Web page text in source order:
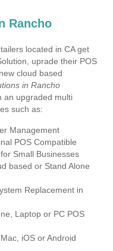
Rancho
located in CA get
uprade their POS
cloud based
in Rancho
an upgraded multi
such as:
Management
POS Compatible
Small Businesses
based or Stand Alone
Replacement in
Laptop or PC POS
iOS or Android